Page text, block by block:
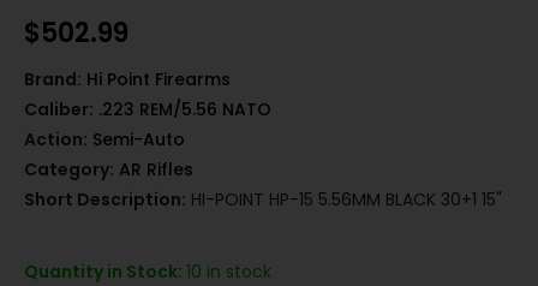
$502.99
Brand: Hi Point Firearms
Caliber: .223 REM/5.56 NATO
Action: Semi-Auto
Category: AR Rifles
Short Description: HI-POINT HP-15 5.56MM BLACK 30+1 15"
Quantity in Stock: 10 in stock